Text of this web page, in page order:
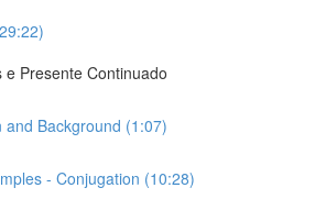
e Presente Continuado
and Background (1:07)
- Conjugation (10:28)